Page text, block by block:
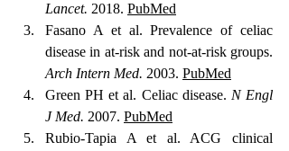
Lancet. 2018. PubMed
Fasano A et al. Prevalence of celiac
Arch Intern Med. 2003. PubMed
Green PH et al. Celiac disease. N Engl
J Med. 2007. PubMed
Rubio-Tapia A et al. ACG clinical